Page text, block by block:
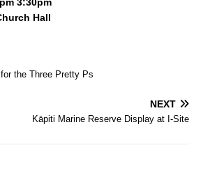
Hall
the Three Pretty Ps
NEXT
Kāpiti Marine Reserve Display at I-Site